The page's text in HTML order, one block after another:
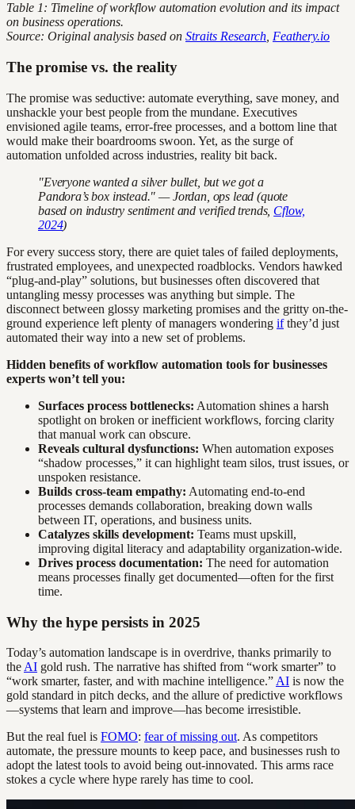
Table 1: Timeline of workflow automation evolution and its impact
on business operations.
Source: Original analysis based on Straits Research Feathery.io
The promise vs. the reality
The promise was seductive: automate everything, save money, and
unshackle your best people from the mundane. Executives
envisioned agile teams, error-free processes, and a bottom line that
would make their boardrooms swoon. Yet, as the surge of
automation unfolded across industries, reality bit back.
"Everyone wanted a silver bullet, but we got a
Pandora’s box instead." — Jordan, ops lead (quote
based on industry sentiment and verified trends, Cflow,
2024)
For every success story, there are quiet tales of failed deployments,
frustrated employees, and unexpected roadblocks. Vendors hawked
“plug-and-play” solutions, but businesses often discovered that
untangling messy processes was anything but simple. The
disconnect between glossy marketing promises and the gritty on-the-
ground experience left plenty of managers wondering ifthey’d just
automated their way into a new set of problems.
Hidden benefits of workflow automation tools for businesses
experts won’t tell you:
Surfaces process bottlenecks: Automation shines a harsh
spotlight on broken or inefficient workflows, forcing clarity
that manual work can obscure.
Reveals cultural dysfunctions: When automation exposes
“shadow processes,” it can highlight team silos, trust issues, or
unspoken resistance.
Builds cross-team empathy: Automating end-to-end
processes demands collaboration, breaking down walls
between IT, operations, and business units.
Catalyzes skills development: Teams must upskill,
improving digital literacy and adaptability organization-wide.
Drives process documentation: The need for automation
means processes finally get documented—often for the first
time.
Why the hype persists in 2025
Today’s automation landscape is in overdrive, thanks primarily to
the AI gold rush. The narrative has shifted from “work smarter” to
“work smarter, faster, and with machine intelligence.” AI is now the
gold standard in pitch decks, and the allure of predictive workflows
—systems that learn and improve—has become irresistible.
But the real fuel is FOMO: fear of missing out. As competitors
automate, the pressure mounts to keep pace, and businesses rush to
adopt the latest tools to avoid being out-innovated. This arms race
stokes a cycle where hype rarely has time to cool.